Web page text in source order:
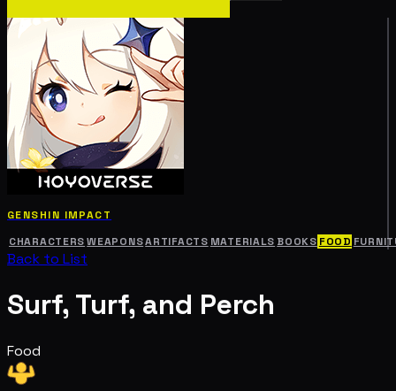
GENSHIN IMPACT
CHARACTERS WEAPONSARTIFACTS MATERIALS BOOKS FOOD
Back to List
Surf, Turf, and Perch
Food